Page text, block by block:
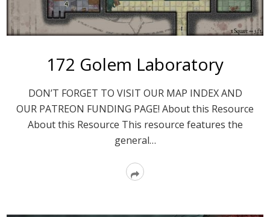
172 Golem Laboratory
DON’T FORGET TO VISIT OUR MAP INDEX AND
OUR PATREON FUNDING PAGE! About this Resource
About this Resource This resource features the
general…
Read